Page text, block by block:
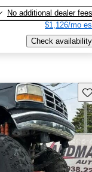
No additional dealer fees
$1,126/mo
Check availability